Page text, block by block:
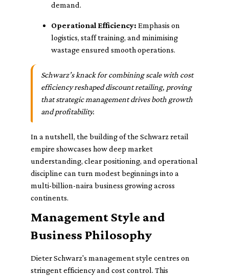
demand.
Operational Efficiency: Emphasis on
logistics, staff training, and minimising
wastage ensured smooth operations.
Schwarz’s knack for combining scale with cost
efficiency reshaped discount retailing, proving
that strategic management drives both growth
and profitability.
In a nutshell, the building of the Schwarz retail
empire showcases how deep market
understanding, clear positioning, and operational
discipline can turn modest beginnings into a
multi-billion-naira business growing across
continents.
Management Style and
Business Philosophy
Dieter Schwarz's management style centres on
stringent efficiency and cost control. This